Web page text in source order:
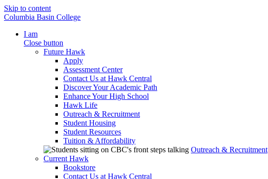
Skip to content
Columbia Basin College
I am
Close button
Future Hawk
Apply
Assessment Center
Contact Us at Hawk Central
Discover Your Academic Path
Enhance Your High School
Hawk Life
Outreach & Recruitment
Student Housing
Student Resources
Tuition & Affordability
Outreach & Recruitment
Current Hawk
Bookstore
Contact Us at Hawk Central